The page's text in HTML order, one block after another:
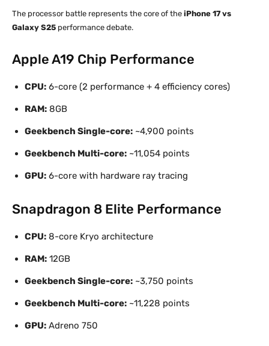
The processor battle represents the core of the iPhone 17 vs
Galaxy S25 performance debate.
Apple A19 Chip Performance
CPU: 6-core (2 performance + 4 efficiency cores)
RAM: 8GB
Geekbench Single-core: ~4,900 points
Geekbench Multi-core: ~11,054 points
GPU: 6-core with hardware ray tracing
Snapdragon 8 Elite Performance
CPU: 8-core Kryo architecture
RAM: 12GB
Geekbench Single-core: ~3,750 points
Geekbench Multi-core: ~11,228 points
GPU: Adreno 750